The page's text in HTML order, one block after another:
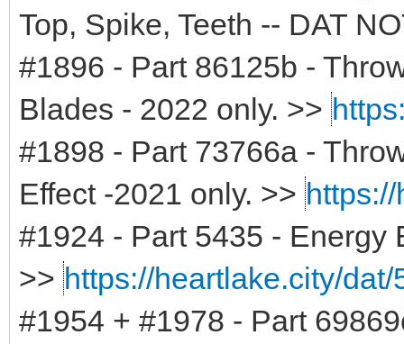
Top, Spike, Teeth -- DAT
#1896 - Part 86125b -
Blades - 2022 only. >>
#1898 - Part 73766a -
Effect -2021 only. >>
#1924 - Part 5435 - Energy
>> https://heartlake.city/dat/
#1954 + #1978 - Part